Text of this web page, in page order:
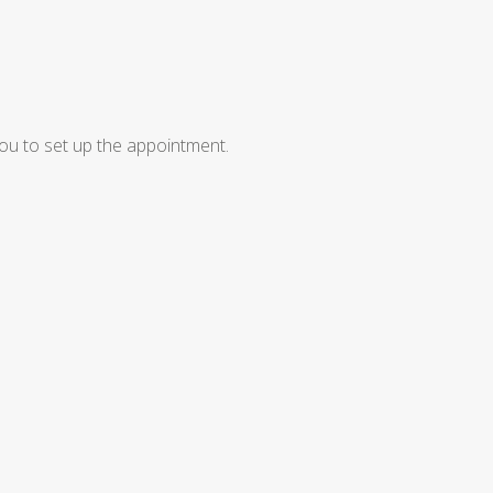
to set up the appointment.